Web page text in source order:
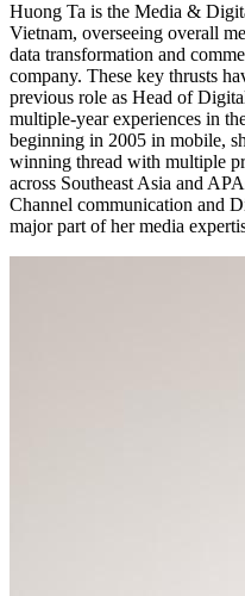
Huong Ta is the Media &
Vietnam, overseeing overall
data transformation and
company. These key thrusts
previous role as Head of
multiple-year experiences in
beginning in 2005 in mobile,
winning thread with multiple
across Southeast Asia and
Channel communication and
major part of her media